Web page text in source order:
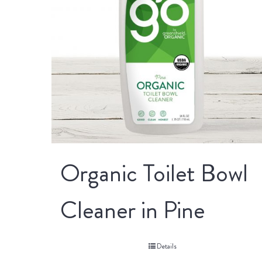
Organic Toilet Bowl
Cleaner in Pine
Details